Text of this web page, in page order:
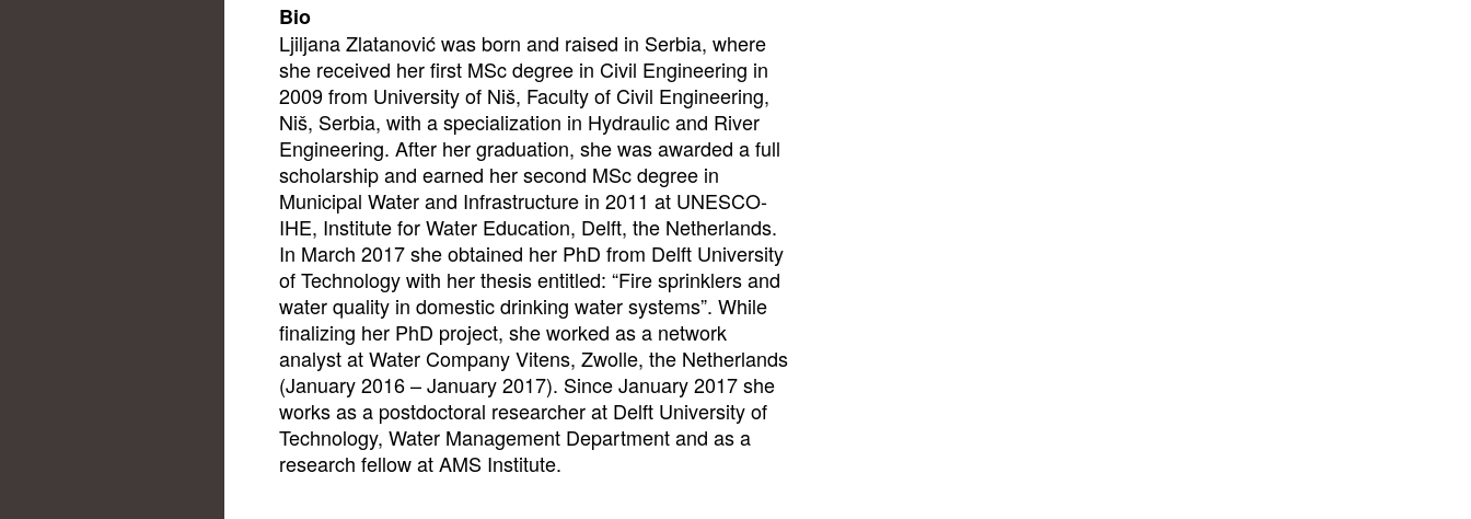
Bio
Ljiljana Zlatanović was born and raised in Serbia, where
she received her first MSc degree in Civil Engineering in
2009 from University of Niš, Faculty of Civil Engineering,
Niš, Serbia, with a specialization in Hydraulic and River
Engineering. After her graduation, she was awarded a full
scholarship and earned her second MSc degree in
Municipal Water and Infrastructure in 2011 at UNESCO-
IHE, Institute for Water Education, Delft, the Netherlands.
In March 2017 she obtained her PhD from Delft University
of Technology with her thesis entitled: “Fire sprinklers and
water quality in domestic drinking water systems”. While
finalizing her PhD project, she worked as a network
analyst at Water Company Vitens, Zwolle, the Netherlands
(January 2016 – January 2017). Since January 2017 she
works as a postdoctoral researcher at Delft University of
Technology, Water Management Department and as a
research fellow at AMS Institute.